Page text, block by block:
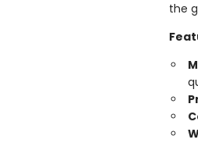
the